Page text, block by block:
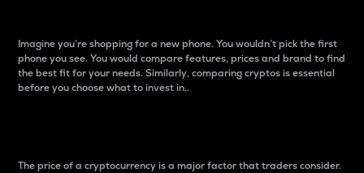
Imagine you’re shopping for a new phone. You wouldn’t pick the first
phone you see. You would compare features, prices and brand to find
the best fit for your needs. Similarly, comparing cryptos is essential
before you choose what to invest in..
The price of a cryptocurrency is a major factor that traders consider.